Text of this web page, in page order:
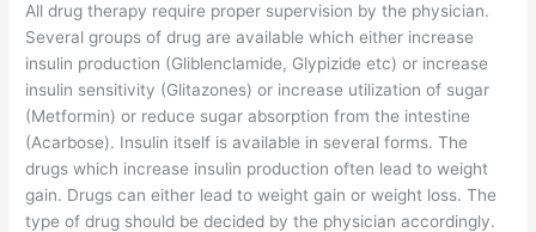
All drug therapy require proper supervision by the physician.
Several groups of drug are available which either increase
insulin production (Gliblenclamide, Glypizide etc) or increase
insulin sensitivity (Glitazones) or increase utilization of sugar
(Metformin) or reduce sugar absorption from the intestine
(Acarbose). Insulin itself is available in several forms. The
drugs which increase insulin production often lead to weight
gain. Drugs can either lead to weight gain or weight loss. The
type of drug should be decided by the physician accordingly.